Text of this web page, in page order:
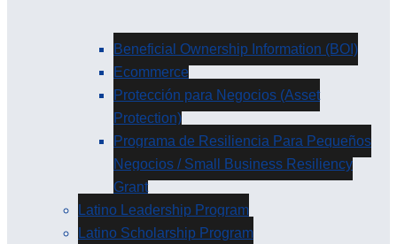
Beneficial Ownership Information (BOI)
Ecommerce
Protección para Negocios (Asset
Protection)
Programa de Resiliencia Para Pequeños
Negocios / Small Business Resiliency
Grant
Latino Leadership Program
Latino Scholarship Program